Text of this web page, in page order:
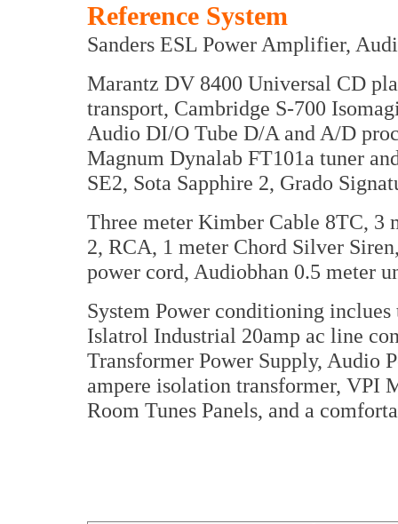
Reference System
Sanders ESL Power Amplifier,
Marantz DV 8400 Universal CD
transport, Cambridge S-700
Audio DI/O Tube D/A and A/D
Magnum Dynalab FT101a tuner
SE2, Sota Sapphire 2, Grado
Three meter Kimber Cable 8TC, 3
2, RCA, 1 meter Chord Silver
power cord, Audiobhan 0.5 meter
System Power conditioning
Islatrol Industrial 20amp ac line
Transformer Power Supply, Audio
ampere isolation transformer, VPI
Room Tunes Panels, and a